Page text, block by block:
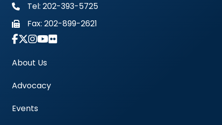
Tel: 202-393-5725
Fax: 202-899-2621
Link to Instagram Account - Americas Blood
About Us
Advocacy
Events